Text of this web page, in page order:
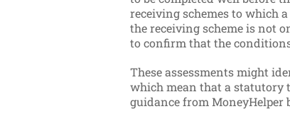
receiving schemes to which
the receiving scheme is not
to confirm that the
These assessments might
which mean that a statutory
guidance from MoneyHelper